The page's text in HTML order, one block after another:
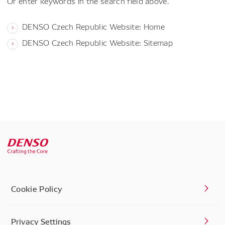
DENSO Czech Republic Website: Home
DENSO Czech Republic Website: Sitemap
Cookie Policy
Privacy Settings